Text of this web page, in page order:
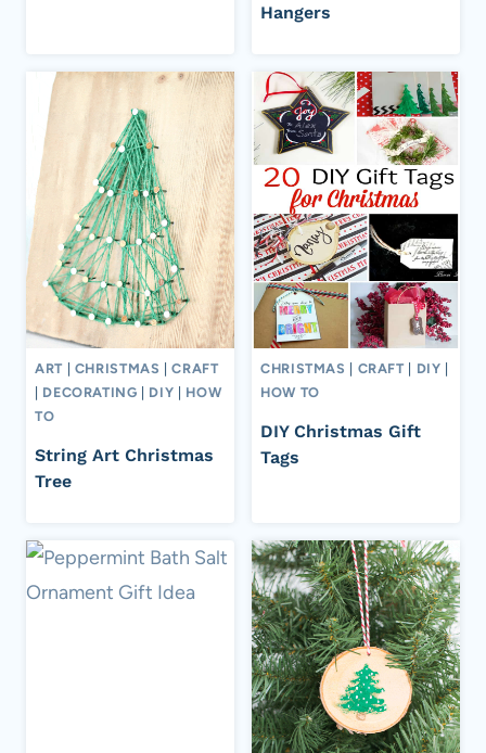
Hangers
ART CHRISTMAS |CRAFT
DECORATING DIY
HOW
TO
String Art Christmas
Tree
CHRISTMAS CRAFT DIY
HOW TO
DIY Christmas Gift
Tags